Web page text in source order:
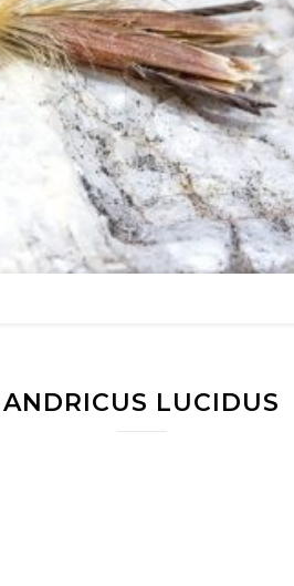
ANDRICUS LUCIDUS